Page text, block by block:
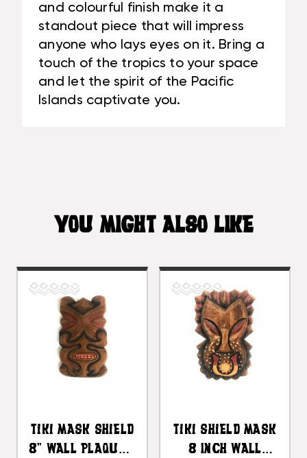
and colourful finish make it a
standout piece that will impress
anyone who lays eyes on it. Bring a
touch of the tropics to your space
and let the spirit of the Pacific
Islands captivate you.
YOU MIGHT ALSO LIKE
Tiki Mask Shield
8" Wall Plaque -
Tiki Shield Mask
8 Inch Wall